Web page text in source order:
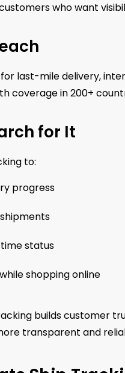
who want
last-mile delivery,
coverage in 200+
for It
to:
progress
status
shopping online
builds customer
transparent and